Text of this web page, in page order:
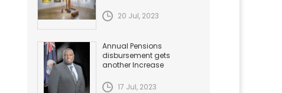
20 Jul, 2023
Annual Pensions
disbursement gets
another Increase
17 Jul, 2023